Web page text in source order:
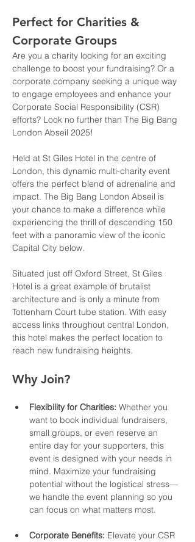
Perfect for Charities &
Corporate Groups
Are you a charity looking for an exciting
challenge to boost your fundraising? Or a
corporate company seeking a unique way
to engage employees and enhance your
Corporate Social Responsibility (CSR)
efforts? Look no further than The Big Bang
London Abseil 2025!
Held at St Giles Hotel in the centre of
London, this dynamic multi-charity event
offers the perfect blend of adrenaline and
impact. The Big Bang London Abseil is
your chance to make a difference while
experiencing the thrill of descending 150
feet with a panoramic view of the iconic
Capital City below.
Situated just off Oxford Street, St Giles
Hotel is a great example of brutalist
architecture and is only a minute from
Tottenham Court tube station. With easy
access links throughout central London,
this hotel makes the perfect location to
reach new fundraising heights.
Why Join?
Flexibility for Charities: Whether you
want to book individual fundraisers,
small groups, or even reserve an
entire day for your supporters, this
event is designed with your needs in
mind. Maximize your fundraising
potential without the logistical stress—
we handle the event planning so you
can focus on what matters most.
Corporate Benefits: Elevate your CSR